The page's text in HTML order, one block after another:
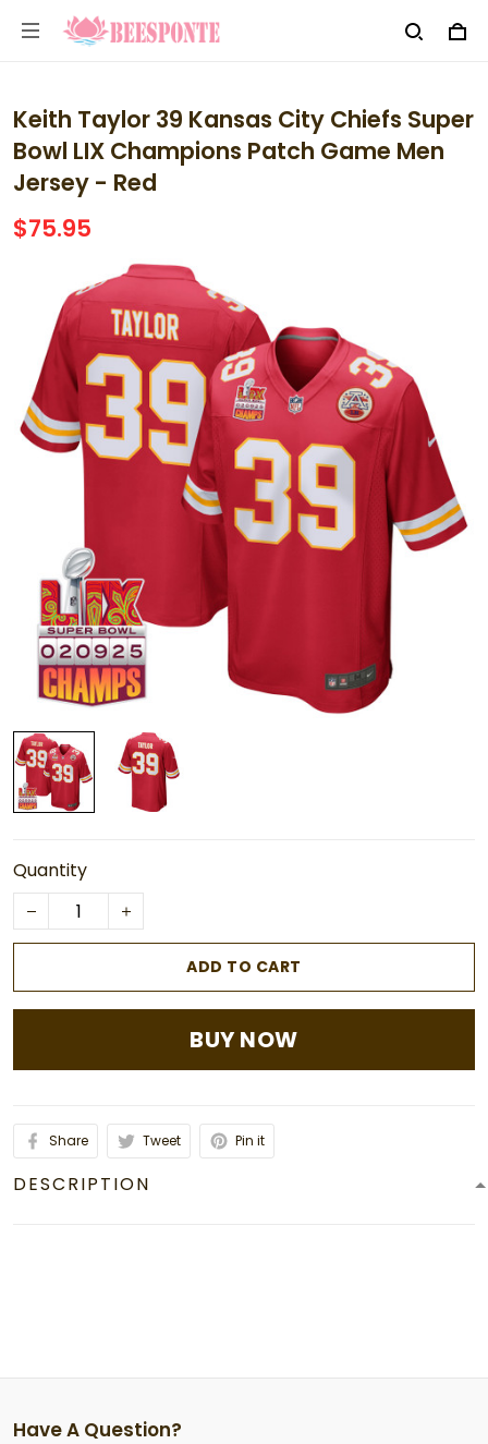
Keith Taylor 39 Kansas City Chiefs Super
Bowl LIX Champions Patch Game Men
Jersey - Red
$75.95
Quantity
ADD TO CART
BUY NOW
Share Tweet Pin it
DESCRIPTION
Have A Question?